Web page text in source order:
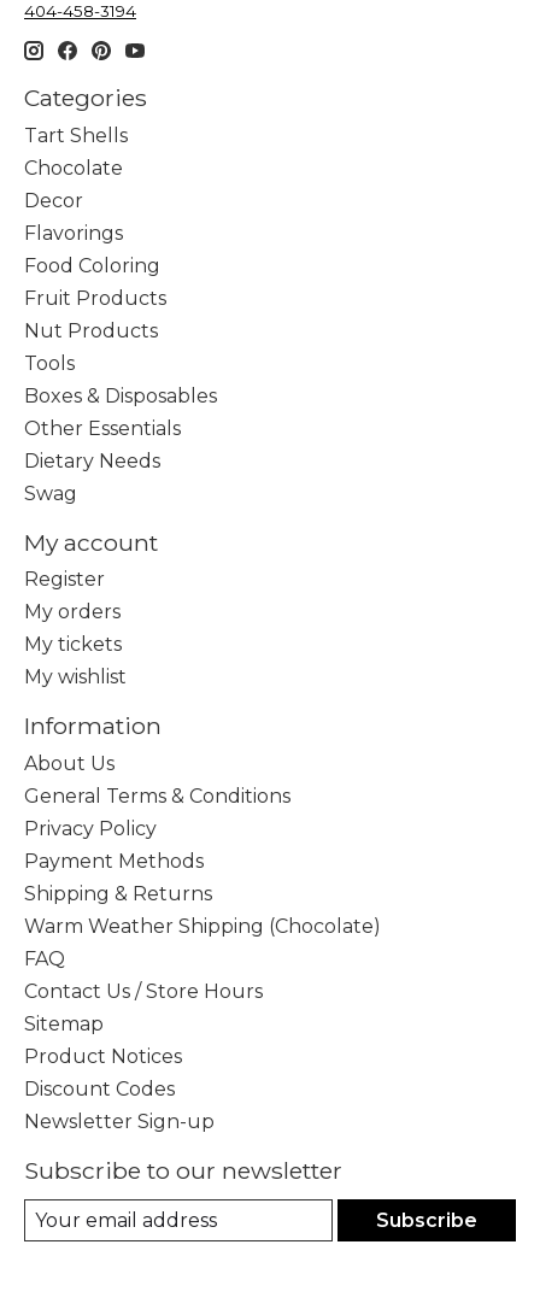
404-458-3194
Categories
Tart Shells
Chocolate
Decor
Flavorings
Food Coloring
Fruit Products
Nut Products
Tools
Boxes & Disposables
Other Essentials
Dietary Needs
Swag
My account
Register
My orders
My tickets
My wishlist
Information
About Us
General Terms & Conditions
Privacy Policy
Payment Methods
Shipping & Returns
Warm Weather Shipping (Chocolate)
FAQ
Contact Us / Store Hours
Sitemap
Product Notices
Discount Codes
Newsletter Sign-up
Subscribe to our newsletter
Subscribe